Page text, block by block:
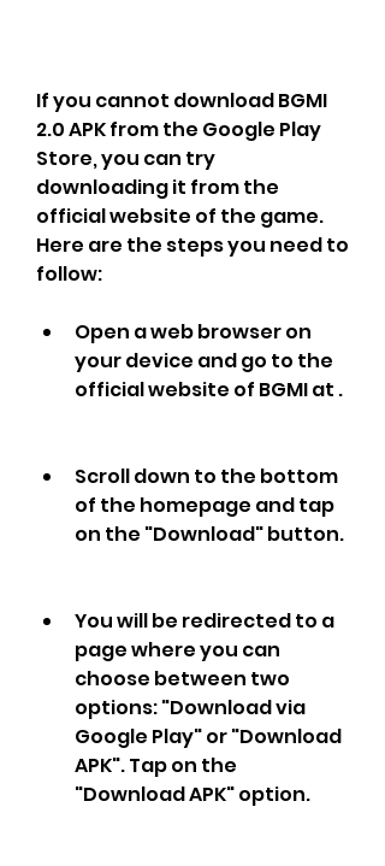
If you cannot download BGMI
2.0 APK from the Google Play
Store, you can try
downloading it from the
official website of the game.
Here are the steps you need to
follow:
Open a web browser on
your device and go to the
official website of BGMI at .
Scroll down to the bottom
of the homepage and tap
on the "Download" button.
You will be redirected to a
page where you can
choose between two
options: "Download via
Google Play" or "Download
APK". Tap on the
"Download APK" option.